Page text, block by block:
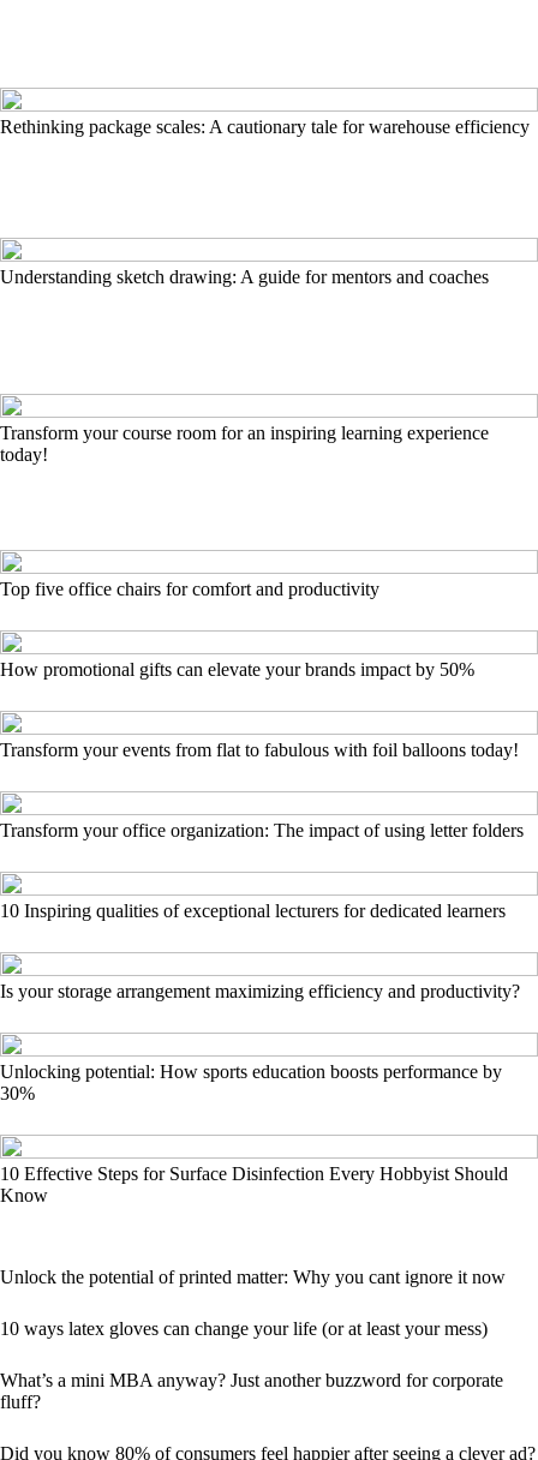
Rethinking package scales: A cautionary tale for warehouse efficiency
Understanding sketch drawing: A guide for mentors and coaches
Transform your course room for an inspiring learning experience
today!
Top five office chairs for comfort and productivity
How promotional gifts can elevate your brands impact by 50%
Transform your events from flat to fabulous with foil balloons today!
Transform your office organization: The impact of using letter folders
10 Inspiring qualities of exceptional lecturers for dedicated learners
Is your storage arrangement maximizing efficiency and productivity?
Unlocking potential: How sports education boosts performance by
30%
10 Effective Steps for Surface Disinfection Every Hobbyist Should
Know
Unlock the potential of printed matter: Why you cant ignore it now
10 ways latex gloves can change your life (or at least your mess)
What’s a mini MBA anyway? Just another buzzword for corporate
fluff?
Did you know 80% of consumers feel happier after seeing a clever ad?